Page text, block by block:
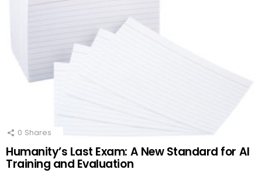
0 Shares
Humanity’s Last Exam: A New Standard for AI
Training and Evaluation